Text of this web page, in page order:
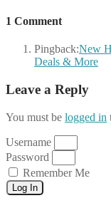
1 Comment
Pingback:New
Deals & More
Leave a Reply
You must be logged in
Username
Password
Remember Me
Log In